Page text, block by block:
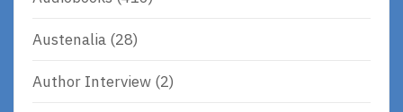
Austenalia (28)
Author Interview (2)